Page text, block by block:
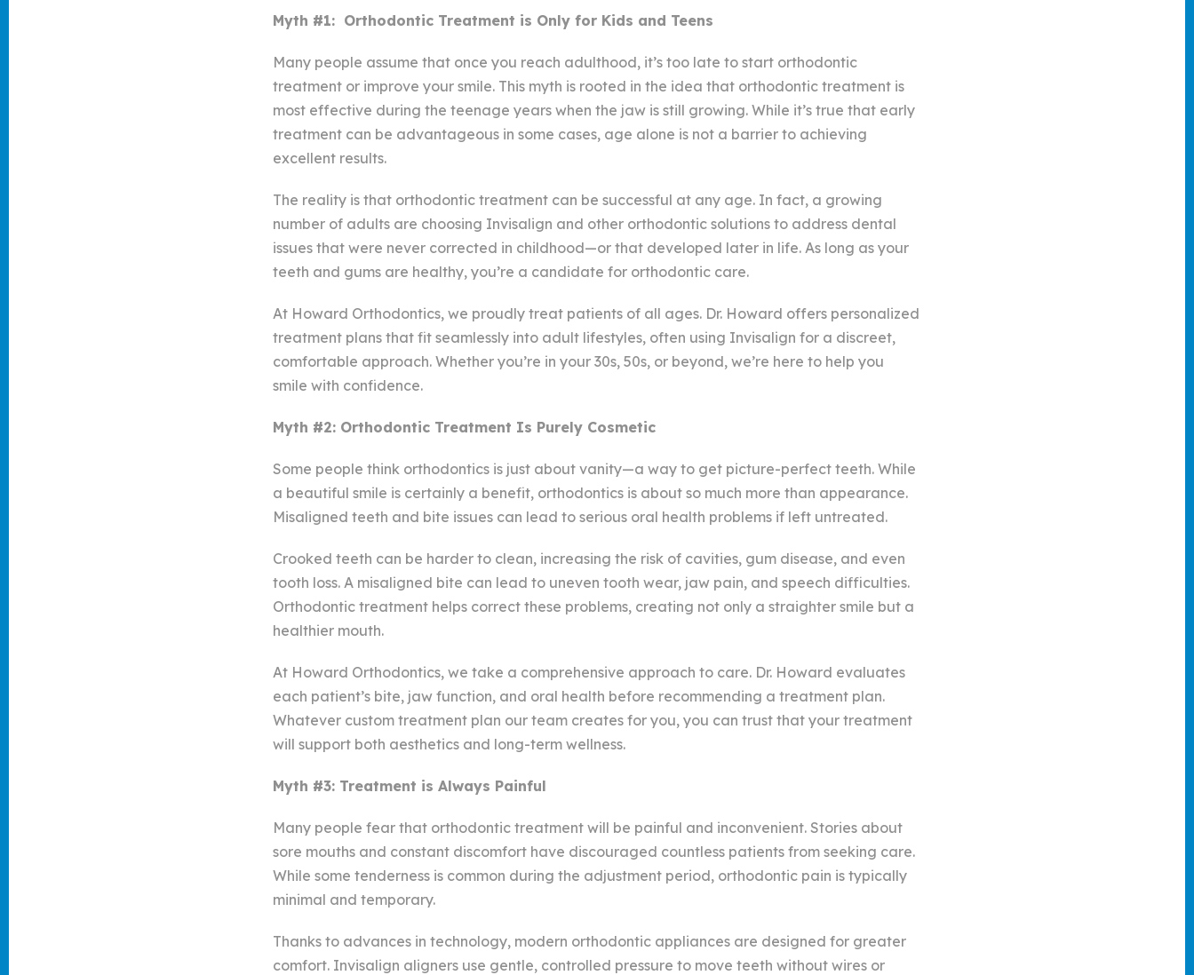
Myth #1: Orthodontic Treatment is Only for Kids and Teens
Many people assume that once you reach adulthood, it’s too late to start orthodontic
treatment or improve your smile. This myth is rooted in the idea that orthodontic treatment is
most effective during the teenage years when the jaw is still growing. While it’s true that early
treatment can be advantageous in some cases, age alone is not a barrier to achieving
excellent results.
The reality is that orthodontic treatment can be successful at any age. In fact, a growing
number of adults are choosing Invisalign and other orthodontic solutions to address dental
issues that were never corrected in childhood—or that developed later in life. As long as your
teeth and gums are healthy, you’re a candidate for orthodontic care.
At Howard Orthodontics, we proudly treat patients of all ages. Dr. Howard offers personalized
treatment plans that fit seamlessly into adult lifestyles, often using Invisalign for a discreet,
comfortable approach. Whether you’re in your 30s, 50s, or beyond, we’re here to help you
smile with confidence.
Myth #2: Orthodontic Treatment Is Purely Cosmetic
Some people think orthodontics is just about vanity—a way to get picture-perfect teeth. While
a beautiful smile is certainly a benefit, orthodontics is about so much more than appearance.
Misaligned teeth and bite issues can lead to serious oral health problems if left untreated.
Crooked teeth can be harder to clean, increasing the risk of cavities, gum disease, and even
tooth loss. A misaligned bite can lead to uneven tooth wear, jaw pain, and speech difficulties.
Orthodontic treatment helps correct these problems, creating not only a straighter smile but a
healthier mouth.
At Howard Orthodontics, we take a comprehensive approach to care. Dr. Howard evaluates
each patient’s bite, jaw function, and oral health before recommending a treatment plan.
Whatever custom treatment plan our team creates for you, you can trust that your treatment
will support both aesthetics and long-term wellness.
Myth #3: Treatment is Always Painful
Many people fear that orthodontic treatment will be painful and inconvenient. Stories about
sore mouths and constant discomfort have discouraged countless patients from seeking care.
While some tenderness is common during the adjustment period, orthodontic pain is typically
minimal and temporary.
Thanks to advances in technology, modern orthodontic appliances are designed for greater
comfort. Invisalign aligners use gentle, controlled pressure to move teeth without wires or